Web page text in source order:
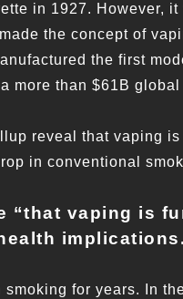
in 1927. However,
the concept of
the first
more than $61B global
reveal that vaping is
in conventional
“that vaping is
implications.
for years. In